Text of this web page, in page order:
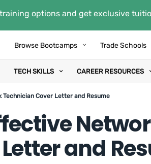
options and get exclusive
Browse Bootcamps Trade Schools
TECH SKILLS CAREER RESOURCES
Cover Letter and Resume
and